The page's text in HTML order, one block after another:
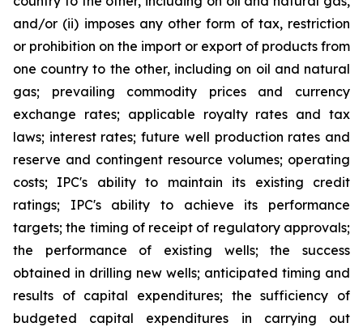
and/or (ii) imposes any other form of tax, restriction
or prohibition on the import or export of products from
one country to the other, including on oil and natural
gas; prevailing commodity prices and currency
exchange rates; applicable royalty rates and tax
laws; interest rates; future well production rates and
reserve and contingent resource volumes; operating
costs; IPC's ability to maintain its existing credit
ratings; IPC's ability to achieve its performance
targets; the timing of receipt of regulatory approvals;
the performance of existing wells; the success
obtained in drilling new wells; anticipated timing and
results of capital expenditures; the sufficiency of
budgeted capital expenditures in carrying out